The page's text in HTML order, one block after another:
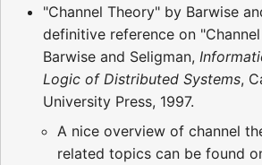
"Channel Theory" by Barwise
definitive reference on
Barwise and Seligman,
Logic of Distributed Systems,
University Press, 1997.
A nice overview of channel
related topics can be found